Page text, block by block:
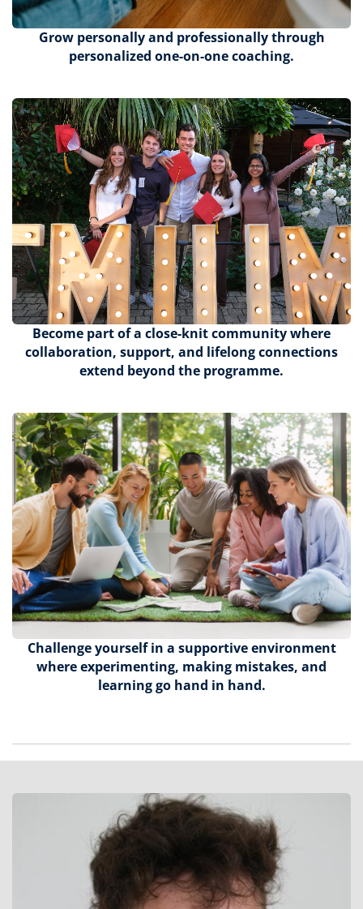
Grow personally and professionally through
personalized one-on-one coaching.
Become part of a close-knit community where
collaboration, support, and lifelong connections
extend beyond the programme.
Challenge yourself in a supportive environment
where experimenting, making mistakes, and
learning go hand in hand.